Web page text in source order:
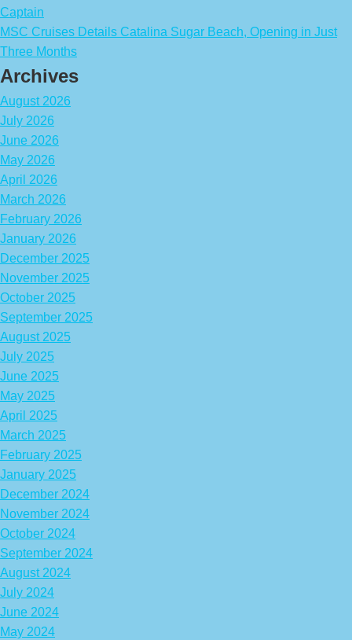
Captain
MSC Cruises Details Catalina Sugar Beach, Opening in Just
Three Months
Archives
August 2026
July 2026
June 2026
May 2026
April 2026
March 2026
February 2026
January 2026
December 2025
November 2025
October 2025
September 2025
August 2025
July 2025
June 2025
May 2025
April 2025
March 2025
February 2025
January 2025
December 2024
November 2024
October 2024
September 2024
August 2024
July 2024
June 2024
May 2024